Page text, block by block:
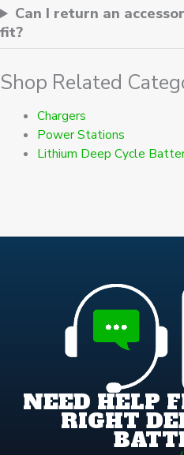
Can I return an
fit?
Shop Related
Chargers
Power Stations
Lithium Deep Cycle
NEED HELP
RIGHT